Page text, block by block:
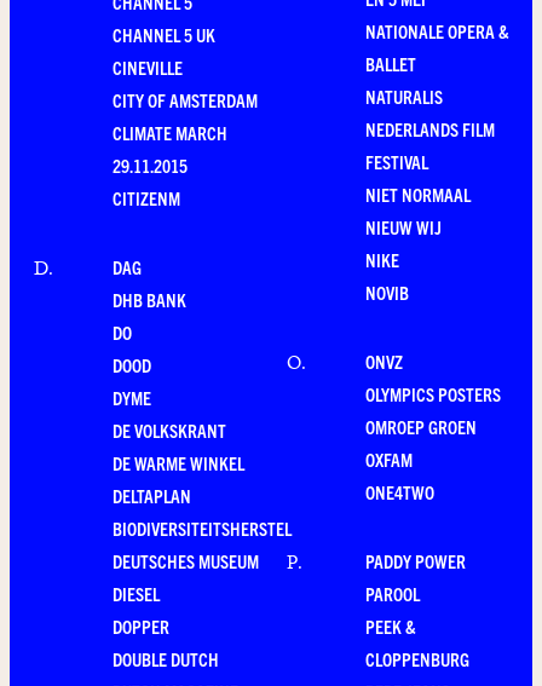
CHANNEL 5 UK
CINEVILLE
CITY OF AMSTERDAM
CLIMATE MARCH
29.11.2015
CITIZENM
D.
DAG
DHB BANK
DO
DOOD
DYME
DE VOLKSKRANT
DE WARME WINKEL
DELTAPLAN
BIODIVERSITEITSHERSTEL
DEUTSCHES MUSEUM
DIESEL
DOPPER
DOUBLE DUTCH
NATIONALE OPERA &
BALLET
NATURALIS
NEDERLANDS FILM
FESTIVAL
NIET NORMAAL
NIEUW WIJ
NIKE
NOVIB
O.
ONVZ
OLYMPICS POSTERS
OMROEP GROEN
OXFAM
ONE4TWO
P.
PADDY POWER
PAROOL
PEEK &
CLOPPENBURG